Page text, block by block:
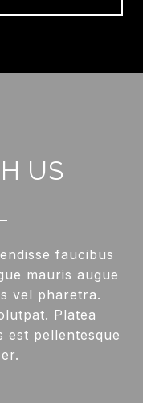
US
faucibus
mauris augue
vel pharetra.
Platea
est pellentesque